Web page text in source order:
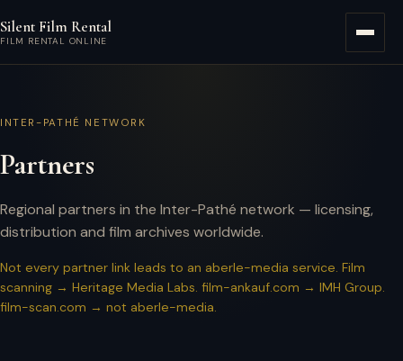
Silent Film Rental
FILM RENTAL ONLINE
INTER-PATHÉ NETWORK
Partners
Regional partners in the Inter-Pathé network — licensing,
distribution and film archives worldwide.
Not every partner link leads to an aberle-media service. Film
scanning → Heritage Media Labs. film-ankauf.com → IMH Group.
film-scan.com → not aberle-media.